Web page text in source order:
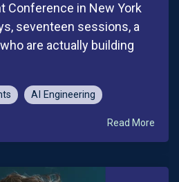
Conference in New York
seventeen sessions, a
are actually building
AI Engineering
Read More